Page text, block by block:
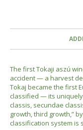
The first Tokaji aszú
accident — a harvest
Tokaj became the first
classified — its
classis, secundae
growth, third growth,”
classification system is